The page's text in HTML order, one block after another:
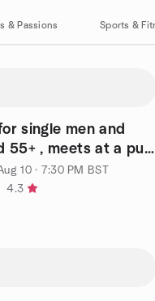
& Passions Sports &
55+ , meets at a pub
10 · 7:30 PM BST
4.3